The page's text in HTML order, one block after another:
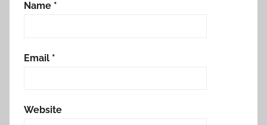
Name *
Email *
Website